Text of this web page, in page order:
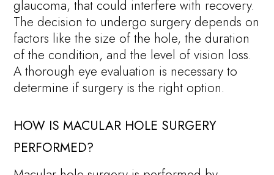
glaucoma, that could interfere with recovery.
The decision to undergo surgery depends on
factors like the size of the hole, the duration
of the condition, and the level of vision loss.
A thorough eye evaluation is necessary to
determine if surgery is the right option.
HOW IS MACULAR HOLE SURGERY
PERFORMED?